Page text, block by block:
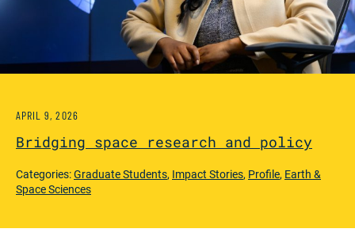
Bridging space research and policy
APRIL 9, 2026
Categories:Graduate Students, Impact Stories, Profile, Earth &
Space Sciences